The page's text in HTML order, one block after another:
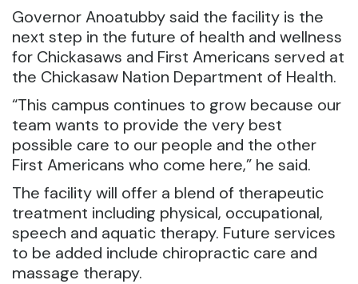
Governor Anoatubby said the facility is the
next step in the future of health and wellness
for Chickasaws and First Americans served at
the Chickasaw Nation Department of Health.
“This campus continues to grow because our
team wants to provide the very best
possible care to our people and the other
First Americans who come here,” he said.
The facility will offer a blend of therapeutic
treatment including physical, occupational,
speech and aquatic therapy. Future services
to be added include chiropractic care and
massage therapy.